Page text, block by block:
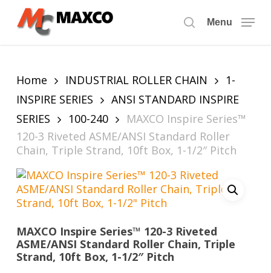
search
Menu
Home INDUSTRIAL ROLLER CHAIN
1-
INSPIRE SERIES
ANSI STANDARD INSPIRE
SERIES
100-240
MAXCO Inspire Series™
120-3 Riveted ASME/ANSI Standard Roller
Chain, Triple Strand, 10ft Box, 1-1/2″ Pitch
MAXCO Inspire Series™ 120-3 Riveted
ASME/ANSI Standard Roller Chain, Triple
Strand, 10ft Box, 1-1/2″ Pitch